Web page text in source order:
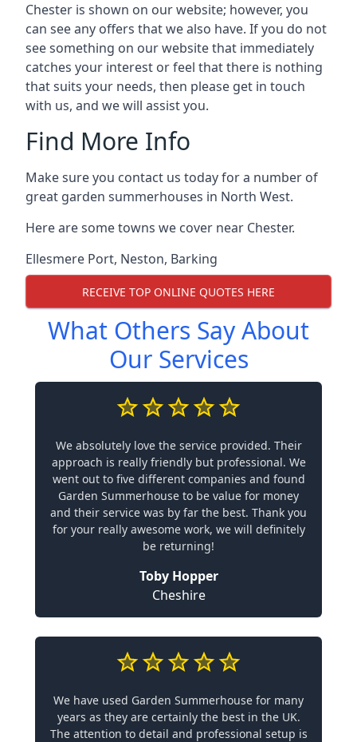
Chester is shown on our website; however, you
can see any offers that we also have. If you do not
see something on our website that immediately
catches your interest or feel that there is nothing
that suits your needs, then please get in touch
with us, and we will assist you.
Find More Info
Make sure you contact us today for a number of
great garden summerhouses in North West.
Here are some towns we cover near Chester.
Ellesmere Port, Neston, Barking
RECEIVE TOP ONLINE QUOTES HERE
What Others Say About
Our Services
We absolutely love the service provided. Their
approach is really friendly but professional. We
went out to five different companies and found
Garden Summerhouse to be value for money
and their service was by far the best. Thank you
for your really awesome work, we will definitely
be returning!
Toby Hopper
Cheshire
We have used Garden Summerhouse for many
years as they are certainly the best in the UK.
The attention to detail and professional setup is